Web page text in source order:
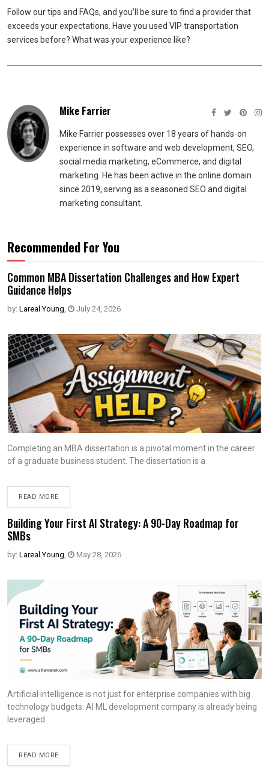
Follow our tips and FAQs, and you’ll be sure to find a provider that
exceeds your expectations. Have you used VIP transportation
services before? What was your experience like?
Mike Farrier
Mike Farrier possesses over 18 years of hands-on
experience in software and web development, SEO,
social media marketing, eCommerce, and digital
marketing. He has been active in the online domain
since 2019, serving as a seasoned SEO and digital
marketing consultant.
Recommended For You
Common MBA Dissertation Challenges and How Expert
Guidance Helps
by: Lareal Young, July 24, 2026
Completing an MBA dissertation is a pivotal moment in the career
of a graduate business student. The dissertation is a
READ MORE
Building Your First AI Strategy: A 90-Day Roadmap for
SMBs
by: Lareal Young, May 28, 2026
Artificial intelligence is not just for enterprise companies with big
technology budgets. AI ML development company is already being
leveraged
READ MORE